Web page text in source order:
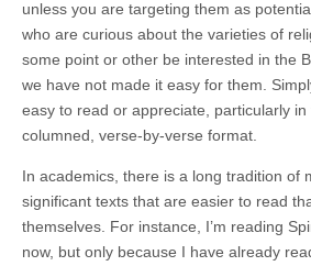
unless you are targeting them as
who are curious about the varieties of
some point or other be interested in the
we have not made it easy for them.
easy to read or appreciate, particularly
columned, verse-by-verse format.
In academics, there is a long tradition of
significant texts that are easier to read
themselves. For instance, I’m reading
now, but only because I have already